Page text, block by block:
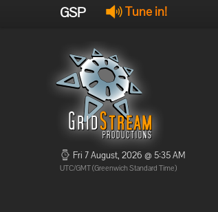
GSP Tune in!
Fri 7 August, 2026 @ 5:35 AM
UTC/GMT (Greenwich Standard Time)